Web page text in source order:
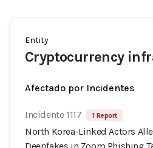
Entity
Cryptocurrency
Afectado por Incidentes
Incidente 1117 1 Report
North Korea-Linked Actors